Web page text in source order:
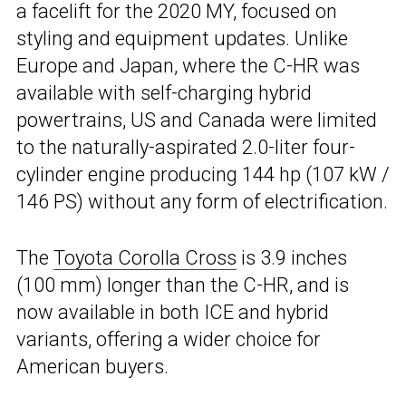
a facelift for the 2020 MY, focused on
styling and equipment updates. Unlike
Europe and Japan, where the C-HR was
available with self-charging hybrid
powertrains, US and Canada were limited
to the naturally-aspirated 2.0-liter four-
cylinder engine producing 144 hp (107 kW /
146 PS) without any form of electrification.
The Toyota Corolla Cross is 3.9 inches
(100 mm) longer than the C-HR, and is
now available in both ICE and hybrid
variants, offering a wider choice for
American buyers.